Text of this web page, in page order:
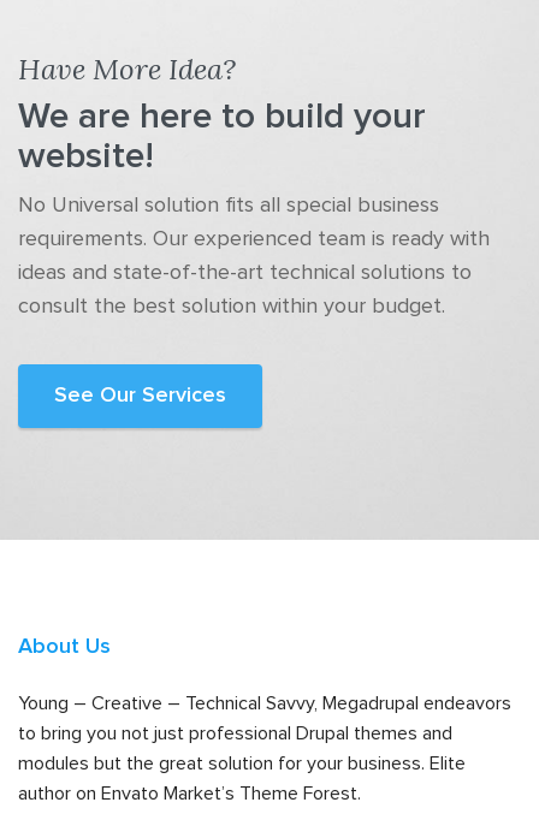
Have More Idea?
We are here to build your
website!
No Universal solution fits all special business
requirements. Our experienced team is ready with
ideas and state-of-the-art technical solutions to
consult the best solution within your budget.
See Our Services
About Us
Young – Creative – Technical Savvy, Megadrupal endeavors
to bring you not just professional Drupal themes and
modules but the great solution for your business. Elite
author on Envato Market’s Theme Forest.